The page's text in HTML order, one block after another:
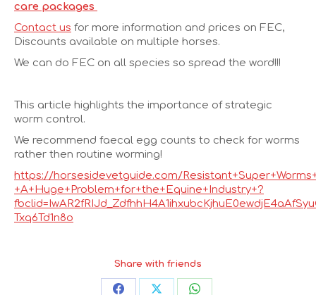
care packages
Contact us for more information and prices on FEC,
Discounts available on multiple horses.
We can do FEC on all species so spread the word!!!
This article highlights the importance of strategic
worm control.
We recommend faecal egg counts to check for worms
rather then routine worming!
https://horsesidevetguide.com/
+A+Huge+Problem+for+the+Equine+Industry+?
Txq6Td1n8o
Share with friends